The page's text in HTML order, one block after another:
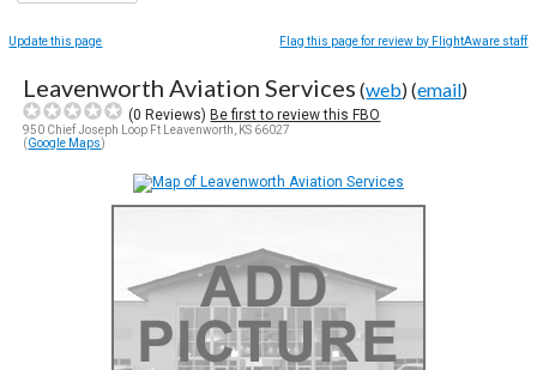
Update this page Flag this page for review by FlightAware staff
Leavenworth Aviation Services (web) (email)
(0 Reviews)Be first to review this FBO
950 Chief Joseph Loop Ft Leavenworth, KS 66027
(Google Maps)